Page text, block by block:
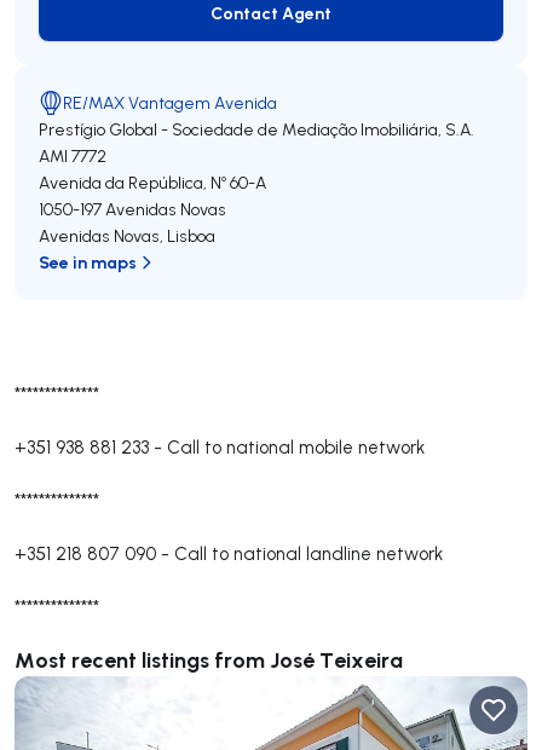
**************
+351 938 881 233 - Call to national mobile network
**************
+351 218 807 090 - Call to national landline network
**************
Most recent listings from José Teixeira
Contact Agent
Contact Agent
RE/MAX Vantagem Avenida
Prestígio Global - Sociedade de Mediação Imobiliária, S.A.
AMI 7772
Avenida da República, Nº 60-A
1050-197Avenidas Novas
Avenidas Novas, Lisboa
See in maps